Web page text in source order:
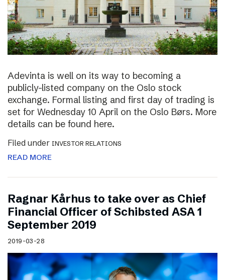
Adevinta is well on its way to becoming a
publicly-listed company on the Oslo stock
exchange. Formal listing and first day of trading is
set for Wednesday 10 April on the Oslo Børs. More
details can be found here.
Filed under INVESTOR RELATIONS
READ MORE
Ragnar Kårhus to take over as Chief
Financial Officer of Schibsted ASA 1
September 2019
2019-03-28